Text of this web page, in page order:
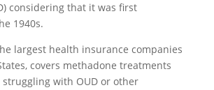
considering that it was first
1940s.
largest health insurance companies
covers methadone treatments
with OUD or other